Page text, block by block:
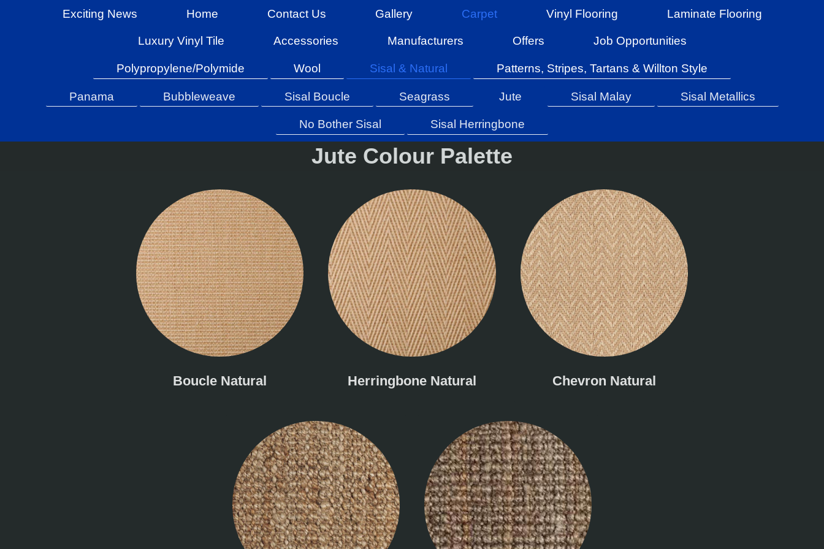
Exciting News Home Contact Us Gallery Carpet Vinyl Flooring Laminate Flooring
Luxury Vinyl Tile Accessories Manufacturers Offers Job Opportunities
Polypropylene/Polymide Wool Sisal & Natural Patterns, Stripes, Tartans & Willton Style
Panama Bubbleweave Sisal Boucle Seagrass Jute Sisal Malay Sisal Metallics
No Bother Sisal Sisal Herringbone
Jute Colour Palette
Boucle Natural Herringbone Natural Chevron Natural